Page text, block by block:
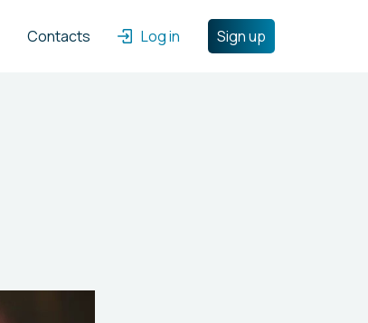
Log in Sign up
Contacts